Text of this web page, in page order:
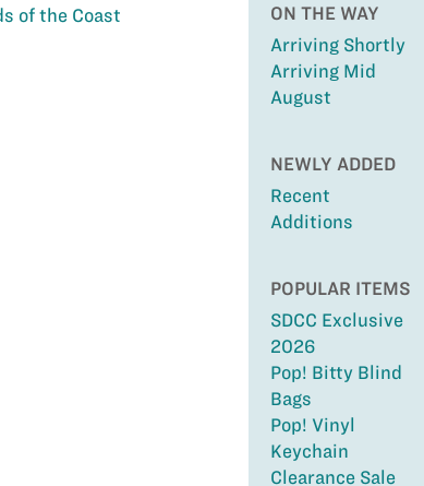
ON THE WAY
Arriving Shortly
Arriving Mid
August
NEWLY ADDED
Recent
Additions
POPULAR ITEMS
SDCC Exclusive
2026
Pop! Bitty Blind
Bags
Pop! Vinyl
Keychain
Clearance Sale
of the Coast